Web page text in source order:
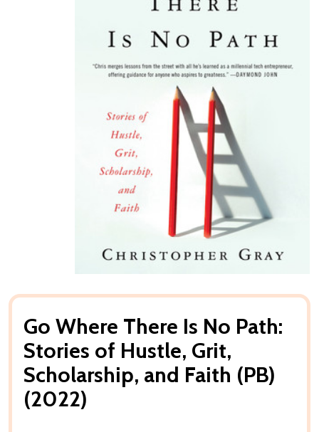
Go Where There Is No Path:
Stories of Hustle, Grit,
Scholarship, and Faith (PB)
(2022)